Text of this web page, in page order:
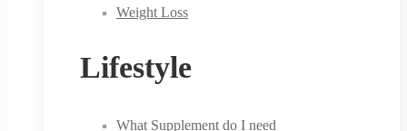
Weight Loss
Lifestyle
What Supplement do I need